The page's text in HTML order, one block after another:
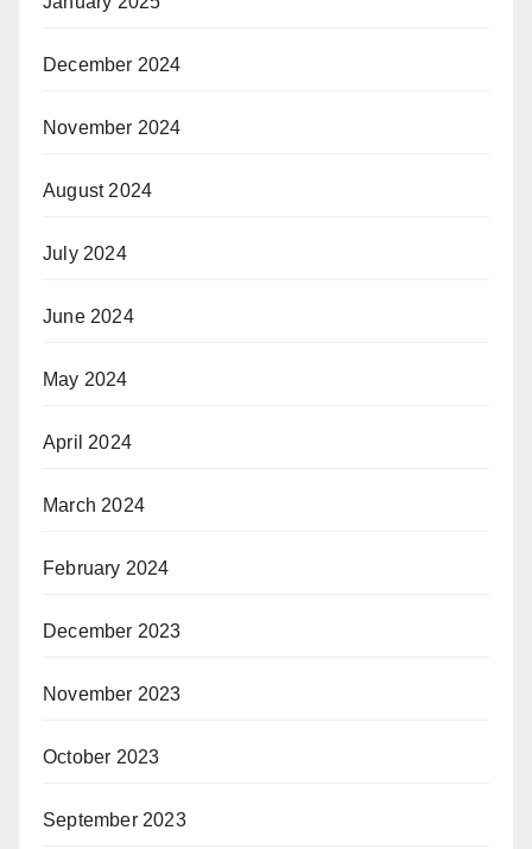
December 2024
November 2024
August 2024
July 2024
June 2024
May 2024
April 2024
March 2024
February 2024
December 2023
November 2023
October 2023
September 2023